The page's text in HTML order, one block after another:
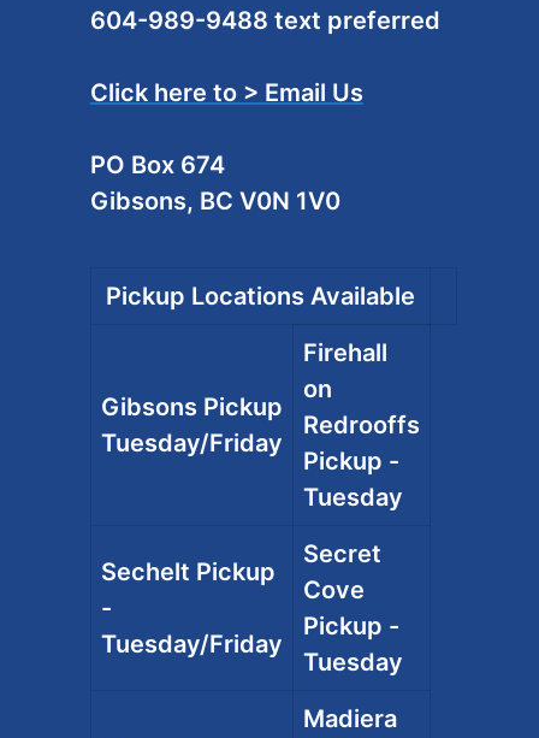
604-989-9488 text preferred
Click here to > Email Us
PO Box 674
Gibsons, BC V0N 1V0
Pickup Locations Available
Gibsons Pickup
Tuesday/Friday
Firehall
on
Redrooffs
Pickup -
Tuesday
Sechelt Pickup
-
Tuesday/Friday
Secret
Cove
Pickup -
Tuesday
Madiera